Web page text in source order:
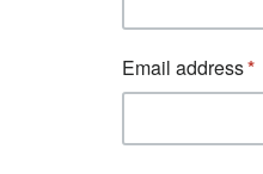
Email address